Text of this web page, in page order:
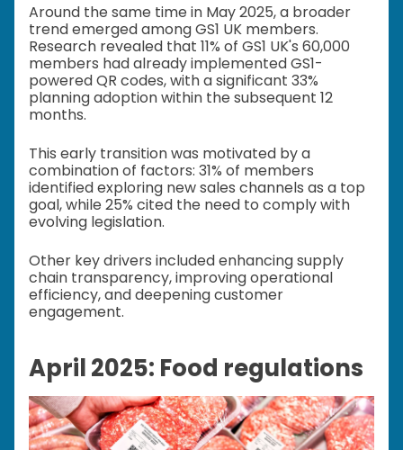
Around the same time in May 2025, a broader
trend emerged among GS1 UK members.
Research revealed that 11% of GS1 UK's 60,000
members had already implemented GS1-
powered QR codes, with a significant 33%
planning adoption within the subsequent 12
months.
This early transition was motivated by a
combination of factors: 31% of members
identified exploring new sales channels as a top
goal, while 25% cited the need to comply with
evolving legislation.
Other key drivers included enhancing supply
chain transparency, improving operational
efficiency, and deepening customer
engagement.
April 2025: Food regulations